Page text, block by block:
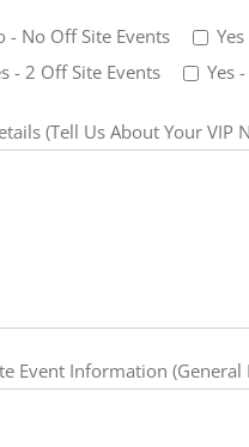
- No Off Site Events
- 2 Off Site Events
Yes
(Tell Us About Your VIP
Event Information (General